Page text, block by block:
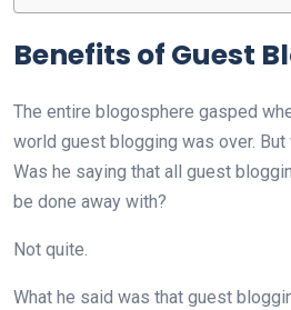
Benefits of Guest
The entire blogosphere gasped
world guest blogging was over. But
Was he saying that all guest
be done away with?
Not quite.
What he said was that guest